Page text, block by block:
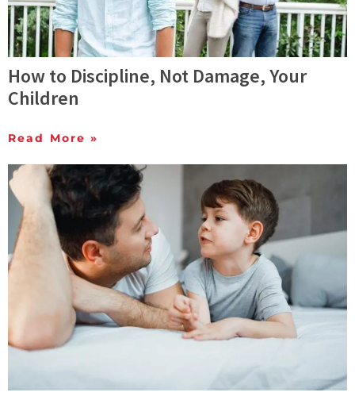
How to Discipline, Not Damage, Your
Children
Read More »